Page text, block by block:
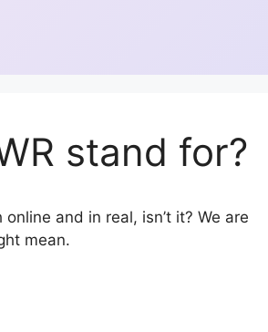
stand for?
and in real, isn’t it? We are
mean.